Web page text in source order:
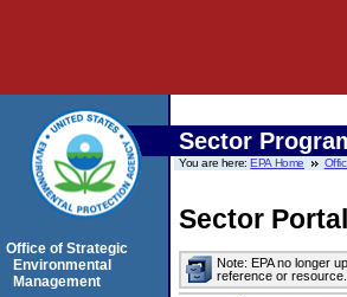
Sector
You are here:EPA Home
Sector Portal
Note: EPA no longer
reference or resource.
Office of Strategic
Environmental
Management